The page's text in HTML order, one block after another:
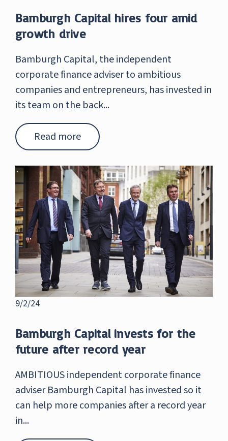
Bamburgh Capital hires four amid
growth drive
Bamburgh Capital, the independent
corporate finance adviser to ambitious
companies and entrepreneurs, has invested in
its team on the back...
Read more
9/2/24
Bamburgh Capital invests for the
future after record year
AMBITIOUS independent corporate finance
adviser Bamburgh Capital has invested so it
can help more companies after a record year
in...